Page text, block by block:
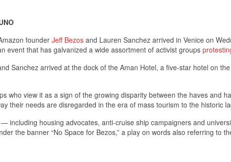
founder Jeff Bezos and Lauren Sanchez arrived in Venice on
event that has galvanized a wide assortment of activist groups
Sanchez arrived at the dock of the Aman Hotel, a five-star hotel on
who view it as a sign of the growing disparity between the haves and
their needs are disregarded in the era of mass tourism to the historic
including housing advocates, anti-cruise ship campaigners and
the banner “No Space for Bezos,” a play on words also referring to